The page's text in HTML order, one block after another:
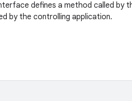
defines a method called by
by the controlling application.